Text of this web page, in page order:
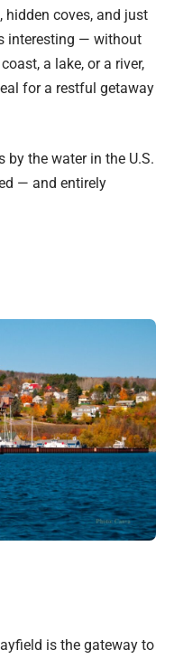
coves, and just
interesting — without
a lake, or a river,
for a restful getaway
by the water in the U.S.
— and entirely
is the gateway to